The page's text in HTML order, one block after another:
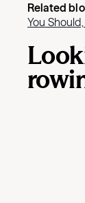
Related
You Should,